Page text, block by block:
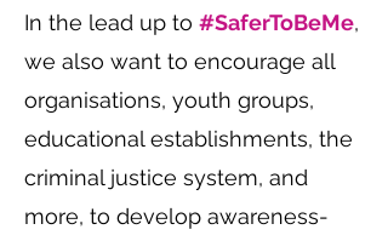
In the lead up to #SaferToBeMe,
we also want to encourage all
organisations, youth groups,
educational establishments, the
criminal justice system, and
more, to develop awareness-